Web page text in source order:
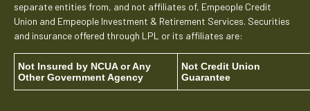
separate entities from, and not affiliates of, Empeople Credit
Union and Empeople Investment & Retirement Services. Securities
and insurance offered through LPL or its affiliates are:
Not Insured by NCUA or Any
Other Government Agency
Not Credit Union
Guarantee